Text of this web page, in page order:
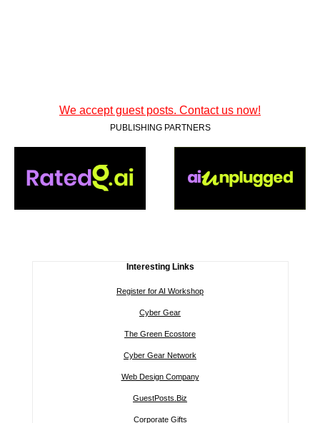
We accept guest posts. Contact us now!
PUBLISHING PARTNERS
Interesting Links
Register for AI Workshop
Cyber Gear
The Green Ecostore
Cyber Gear Network
Web Design Company
GuestPosts.Biz
Corporate Gifts